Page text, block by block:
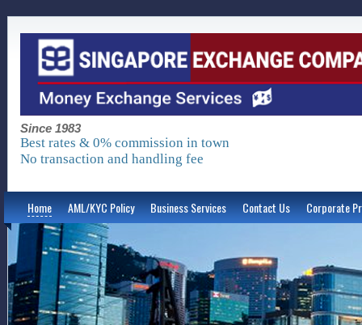
Since 1983
Best rates & 0% commission in town
No transaction and handling fee
Home AML/KYC Policy Business Services Contact Us Corporate